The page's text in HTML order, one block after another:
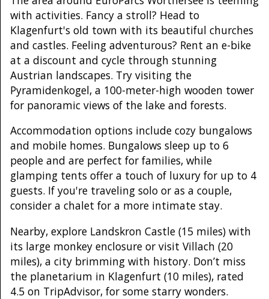
with activities. Fancy a stroll? Head to
Klagenfurt's old town with its beautiful churches
and castles. Feeling adventurous? Rent an e-bike
at a discount and cycle through stunning
Austrian landscapes. Try visiting the
Pyramidenkogel, a 100-meter-high wooden tower
for panoramic views of the lake and forests.
Accommodation options include cozy bungalows
and mobile homes. Bungalows sleep up to 6
people and are perfect for families, while
glamping tents offer a touch of luxury for up to 4
guests. If you're traveling solo or as a couple,
consider a chalet for a more intimate stay.
Nearby, explore Landskron Castle (15 miles) with
its large monkey enclosure or visit Villach (20
miles), a city brimming with history. Don’t miss
the planetarium in Klagenfurt (10 miles), rated
4.5 on TripAdvisor, for some starry wonders.